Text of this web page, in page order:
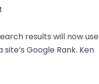
results will now use
Google Rank. Ken